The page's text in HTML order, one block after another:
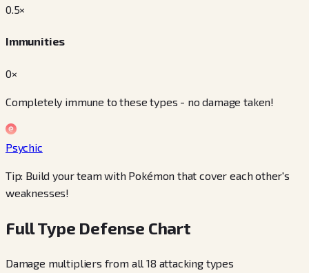
0.5×
Immunities
0×
Completely immune to these types - no damage taken!
Psychic
Tip: Build your team with Pokémon that cover each other's
weaknesses!
Full Type Defense Chart
Damage multipliers from all 18 attacking types